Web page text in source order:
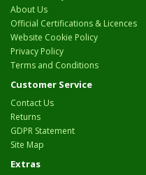
About Us
Official Certifications & Licences
Website Cookie Policy
Privacy Policy
Terms and Conditions
Customer Service
Contact Us
Returns
GDPR Statement
Site Map
Extras